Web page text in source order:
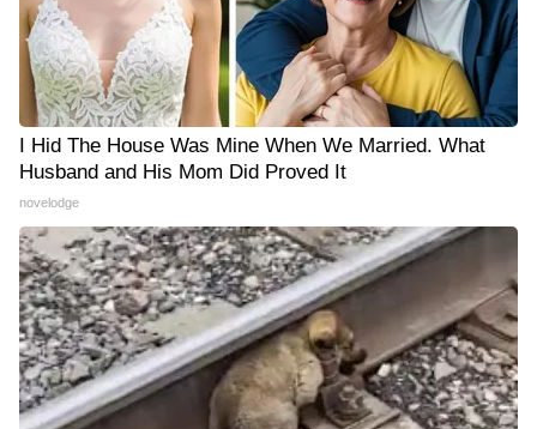
I Hid The House Was Mine When We Married. What
Husband and His Mom Did Proved It
novelodge